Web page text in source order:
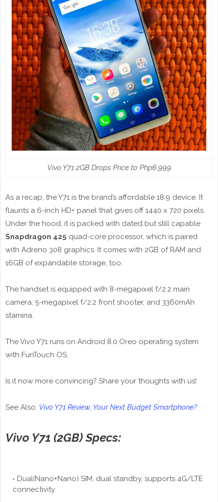
Vivo Y71 2GB Drops Price to Php6,999
As a recap, the Y71 is the brand’s affordable 18:9 device. It
flaunts a 6-inch HD+ panel that gives off 1440 x 720 pixels.
Under the hood, it is packed with dated but still capable
Snapdragon 425 quad-core processor, which is paired
with Adreno 308 graphics. It comes with 2GB of RAM and
16GB of expandable storage, too.
The handset is equipped with 8-megapixel f/2.2 main
camera, 5-megapixel f/2.2 front shooter, and 3360mAh
stamina.
The Vivo Y71 runs on Android 8.0 Oreo operating system
with FunTouch OS.
Is it now more convincing? Share your thoughts with us!
See Also: Vivo Y71 Review; Your Next Budget Smartphone?
Vivo Y71 (2GB) Specs:
Dual(Nano+Nano) SIM, dual standby, supports 4G/LTE
connectivity